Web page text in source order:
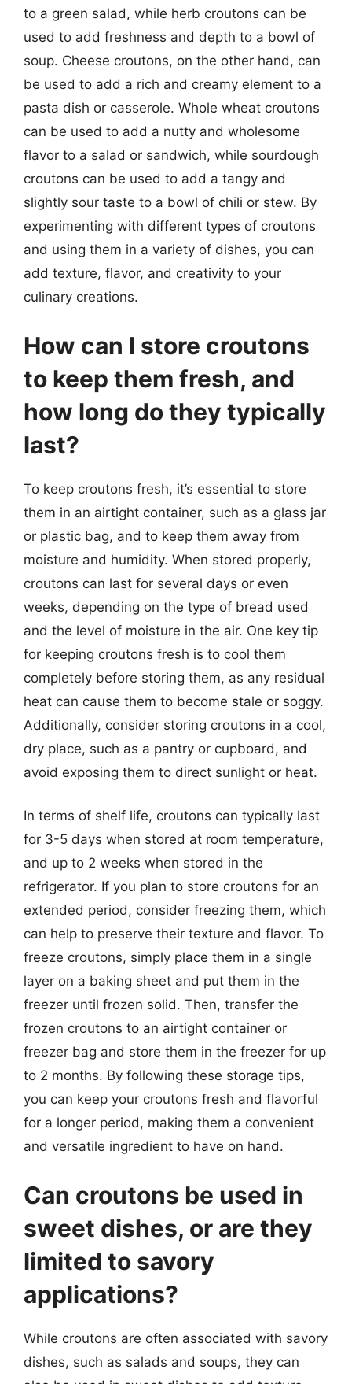
to a green salad, while herb croutons can be
used to add freshness and depth to a bowl of
soup. Cheese croutons, on the other hand, can
be used to add a rich and creamy element to a
pasta dish or casserole. Whole wheat croutons
can be used to add a nutty and wholesome
flavor to a salad or sandwich, while sourdough
croutons can be used to add a tangy and
slightly sour taste to a bowl of chili or stew. By
experimenting with different types of croutons
and using them in a variety of dishes, you can
add texture, flavor, and creativity to your
culinary creations.
How can I store croutons
to keep them fresh, and
how long do they typically
last?
To keep croutons fresh, it’s essential to store
them in an airtight container, such as a glass jar
or plastic bag, and to keep them away from
moisture and humidity. When stored properly,
croutons can last for several days or even
weeks, depending on the type of bread used
and the level of moisture in the air. One key tip
for keeping croutons fresh is to cool them
completely before storing them, as any residual
heat can cause them to become stale or soggy.
Additionally, consider storing croutons in a cool,
dry place, such as a pantry or cupboard, and
avoid exposing them to direct sunlight or heat.
In terms of shelf life, croutons can typically last
for 3-5 days when stored at room temperature,
and up to 2 weeks when stored in the
refrigerator. If you plan to store croutons for an
extended period, consider freezing them, which
can help to preserve their texture and flavor. To
freeze croutons, simply place them in a single
layer on a baking sheet and put them in the
freezer until frozen solid. Then, transfer the
frozen croutons to an airtight container or
freezer bag and store them in the freezer for up
to 2 months. By following these storage tips,
you can keep your croutons fresh and flavorful
for a longer period, making them a convenient
and versatile ingredient to have on hand.
Can croutons be used in
sweet dishes, or are they
limited to savory
applications?
While croutons are often associated with savory
dishes, such as salads and soups, they can